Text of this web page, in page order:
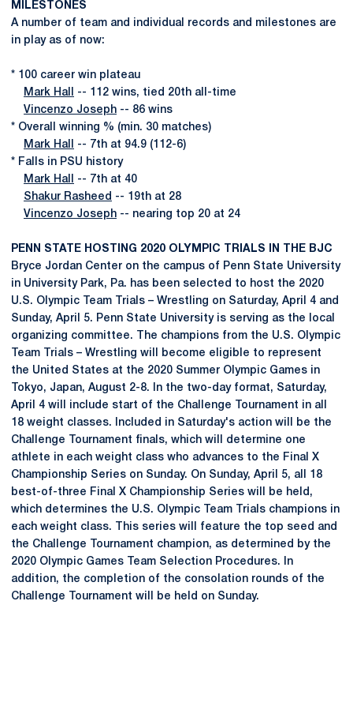
MILESTONES
A number of team and individual records and milestones are
in play as of now:
* 100 career win plateau
Mark Hall
-- 112 wins, tied 20th all-time
Vincenzo Joseph -- 86 wins
* Overall winning % (min. 30 matches)
Mark Hall
-- 7th at 94.9 (112-6)
* Falls in PSU history
Mark Hall
-- 7th at 40
Shakur Rasheed -- 19th at 28
Vincenzo Joseph -- nearing top 20 at 24
PENN STATE HOSTING 2020 OLYMPIC TRIALS IN THE BJC
Bryce Jordan Center on the campus of Penn State University
in University Park, Pa. has been selected to host the 2020
U.S. Olympic Team Trials – Wrestling on Saturday, April 4 and
Sunday, April 5. Penn State University is serving as the local
organizing committee. The champions from the U.S. Olympic
Team Trials – Wrestling will become eligible to represent
the United States at the 2020 Summer Olympic Games in
Tokyo, Japan, August 2-8. In the two-day format, Saturday,
April 4 will include start of the Challenge Tournament in all
18 weight classes. Included in Saturday's action will be the
Challenge Tournament finals, which will determine one
athlete in each weight class who advances to the Final X
Championship Series on Sunday. On Sunday, April 5, all 18
best-of-three Final X Championship Series will be held,
which determines the U.S. Olympic Team Trials champions in
each weight class. This series will feature the top seed and
the Challenge Tournament champion, as determined by the
2020 Olympic Games Team Selection Procedures. In
addition, the completion of the consolation rounds of the
Challenge Tournament will be held on Sunday.